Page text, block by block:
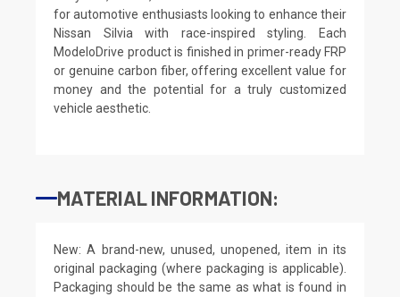
for automotive enthusiasts looking to enhance their
Nissan Silvia with race-inspired styling. Each
ModeloDrive product is finished in primer-ready FRP
or genuine carbon fiber, offering excellent value for
money and the potential for a truly customized
vehicle aesthetic.
MATERIAL INFORMATION:
New: A brand-new, unused, unopened, item in its
original packaging (where packaging is applicable).
Packaging should be the same as what is found in